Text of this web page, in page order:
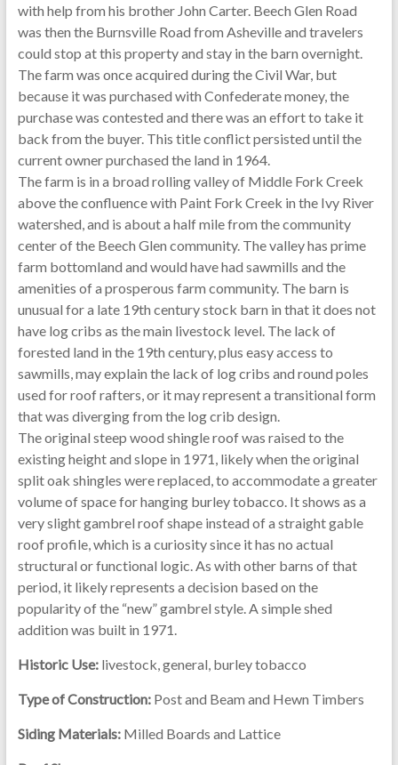
with help from his brother John Carter. Beech Glen Road
was then the Burnsville Road from Asheville and travelers
could stop at this property and stay in the barn overnight.
The farm was once acquired during the Civil War, but
because it was purchased with Confederate money, the
purchase was contested and there was an effort to take it
back from the buyer. This title conflict persisted until the
current owner purchased the land in 1964.
The farm is in a broad rolling valley of Middle Fork Creek
above the confluence with Paint Fork Creek in the Ivy River
watershed, and is about a half mile from the community
center of the Beech Glen community. The valley has prime
farm bottomland and would have had sawmills and the
amenities of a prosperous farm community. The barn is
unusual for a late 19th century stock barn in that it does not
have log cribs as the main livestock level. The lack of
forested land in the 19th century, plus easy access to
sawmills, may explain the lack of log cribs and round poles
used for roof rafters, or it may represent a transitional form
that was diverging from the log crib design.
The original steep wood shingle roof was raised to the
existing height and slope in 1971, likely when the original
split oak shingles were replaced, to accommodate a greater
volume of space for hanging burley tobacco. It shows as a
very slight gambrel roof shape instead of a straight gable
roof profile, which is a curiosity since it has no actual
structural or functional logic. As with other barns of that
period, it likely represents a decision based on the
popularity of the “new” gambrel style. A simple shed
addition was built in 1971.
Historic Use:livestock, general, burley tobacco
Type of Construction:Post and Beam and Hewn Timbers
Siding Materials:Milled Boards and Lattice